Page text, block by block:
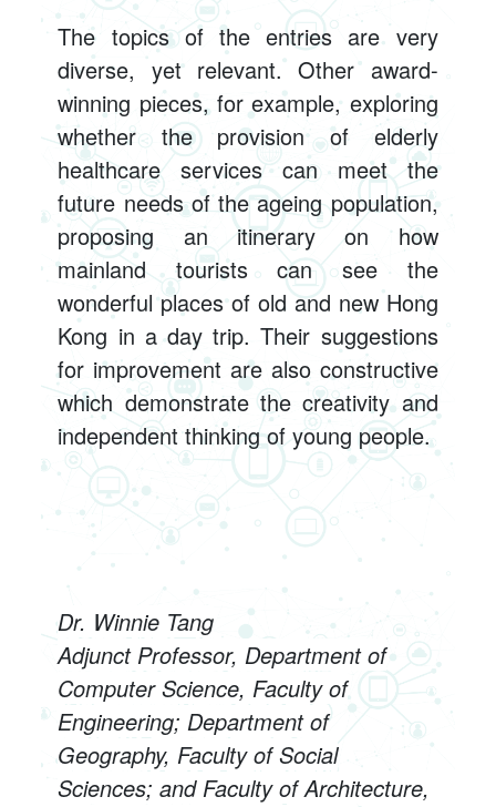
The topics of the entries are very
diverse, yet relevant. Other award-
winning pieces, for example, exploring
whether the provision of elderly
healthcare services can meet the
future needs of the ageing population,
proposing an itinerary on how
mainland tourists can see the
wonderful places of old and new Hong
Kong in a day trip. Their suggestions
for improvement are also constructive
which demonstrate the creativity and
independent thinking of young people.
Dr. Winnie Tang
Adjunct Professor, Department of
Computer Science, Faculty of
Engineering; Department of
Geography, Faculty of Social
Sciences; and Faculty of Architecture,